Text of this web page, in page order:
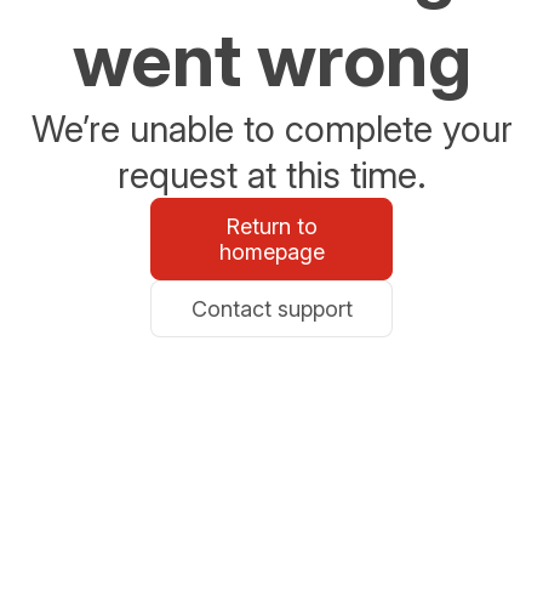
went wrong
We’re unable to complete your
request at this time.
Return to
homepage
Contact support